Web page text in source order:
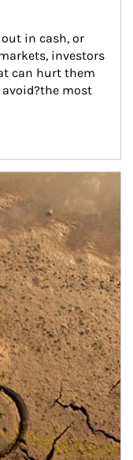
in cash, or
investors
can hurt them
most